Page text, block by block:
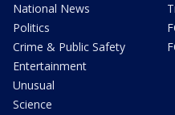
National News
Politics
Crime & Public Safety
Entertainment
Unusual
Science